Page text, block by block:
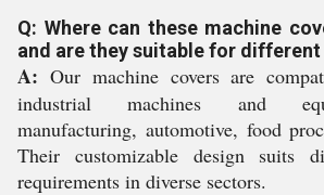
Q: Where can these machine
and are they suitable for
A: Our machine covers are
industrial machines and
manufacturing, automotive, food
Their customizable design suits
requirements in diverse sectors.